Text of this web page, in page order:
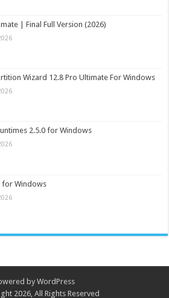
| Final Full Version (2026)
Wizard 12.8 Pro Ultimate For Windows
2.5.0 for Windows
for Windows
by WordPress
2026, All Rights Reserved